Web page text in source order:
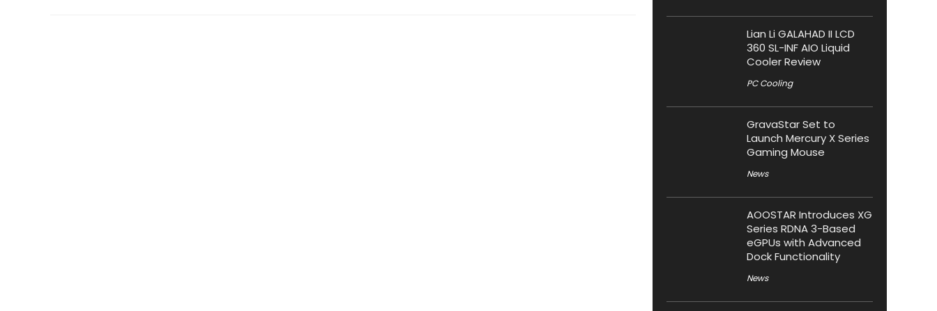
Lian Li GALAHAD II LCD
360 SL-INF AIO Liquid
Cooler Review
PC Cooling
GravaStar Set to
Launch Mercury X Series
Gaming Mouse
News
AOOSTAR Introduces XG
Series RDNA 3-Based
eGPUs with Advanced
Dock Functionality
News